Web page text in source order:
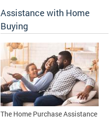
Assistance with Home
Buying
The Home Purchase Assistance